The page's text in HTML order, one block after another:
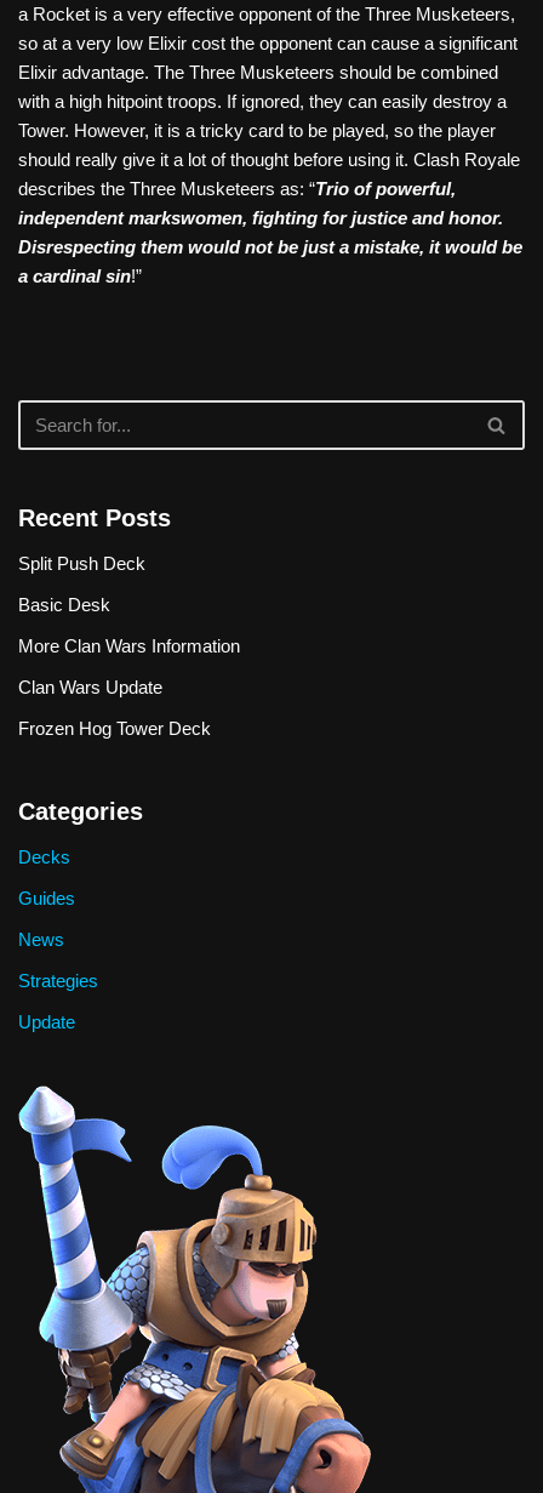
a Rocket is a very effective opponent of the Three Musketeers,
so at a very low Elixir cost the opponent can cause a significant
Elixir advantage. The Three Musketeers should be combined
with a high hitpoint troops. If ignored, they can easily destroy a
Tower. However, it is a tricky card to be played, so the player
should really give it a lot of thought before using it. Clash Royale
describes the Three Musketeers as: “Trio of powerful,
independent markswomen, fighting for justice and honor.
Disrespecting them would not be just a mistake, it would be
a cardinal sin!”
Recent Posts
Split Push Deck
Basic Desk
More Clan Wars Information
Clan Wars Update
Frozen Hog Tower Deck
Categories
Decks
Guides
News
Strategies
Update